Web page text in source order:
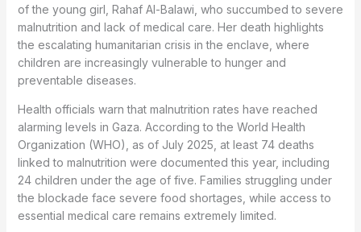
of the young girl, Rahaf Al-Balawi, who succumbed to severe
malnutrition and lack of medical care. Her death highlights
the escalating humanitarian crisis in the enclave, where
children are increasingly vulnerable to hunger and
preventable diseases.
Health officials warn that malnutrition rates have reached
alarming levels in Gaza. According to the World Health
Organization (WHO), as of July 2025, at least 74 deaths
linked to malnutrition were documented this year, including
24 children under the age of five. Families struggling under
the blockade face severe food shortages, while access to
essential medical care remains extremely limited.